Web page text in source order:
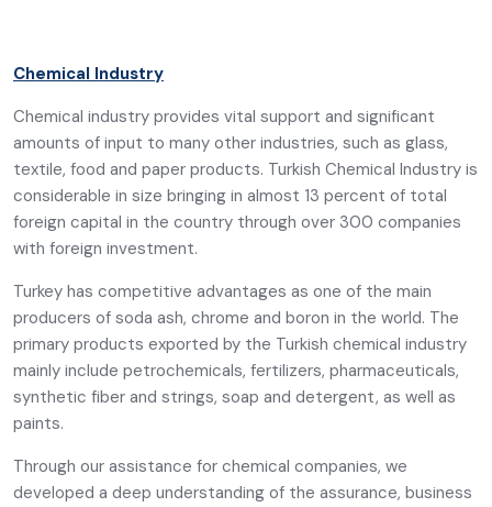
Chemical Industry
Chemical industry provides vital support and significant
amounts of input to many other industries, such as glass,
textile, food and paper products. Turkish Chemical Industry is
considerable in size bringing in almost 13 percent of total
foreign capital in the country through over 300 companies
with foreign investment.
Turkey has competitive advantages as one of the main
producers of soda ash, chrome and boron in the world. The
primary products exported by the Turkish chemical industry
mainly include petrochemicals, fertilizers, pharmaceuticals,
synthetic fiber and strings, soap and detergent, as well as
paints.
Through our assistance for chemical companies, we
developed a deep understanding of the assurance, business